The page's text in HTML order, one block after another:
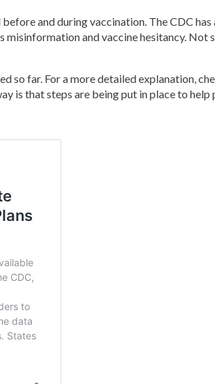
and during vaccination. The CDC
and vaccine hesitancy. Not
so far. For a more detailed explanation,
is that steps are being put in place to help